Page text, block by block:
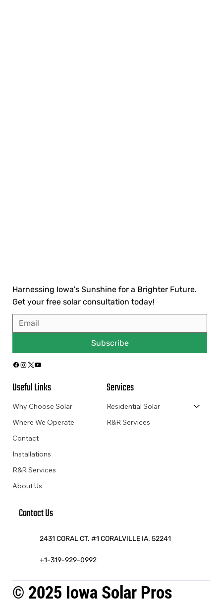
Harnessing Iowa's Sunshine for a Brighter Future.
Get your free solar consultation today!
Subscribe
Useful Links
Why Choose Solar
Where We Operate
Contact
Installations
R&R Services
About Us
Services
Residential Solar
R&R Services
Contact Us
2431 CORAL CT. #1 CORALVILLE IA. 52241
+1-319-929-0992
© 2025 Iowa Solar Pros